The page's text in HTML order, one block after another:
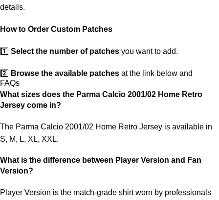
your order as efficiently as possible.
details.
How to Order Custom Patches
1️⃣ Select the number of patches you want to add.
2️⃣ Browse the available patches at the link below and
choose the ones you want.
3️⃣Take a screenshot
4️⃣Ensure the quantity matches your selection
5️⃣ We reserve the right
quantity is selected incorrectly.
FAQs
What sizes does the Parma Calcio 2001/02 Home Retro
Jersey come in?
The Parma Calcio 2001/02 Home Retro Jersey is available in
S, M, L, XL, XXL.
What is the difference between Player Version and Fan
Version?
Player Version is the match-grade shirt worn by professionals